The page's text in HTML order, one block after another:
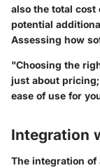
also the total
potential
Assessing how
"Choosing the
just about
ease of use for
Integration
The integration